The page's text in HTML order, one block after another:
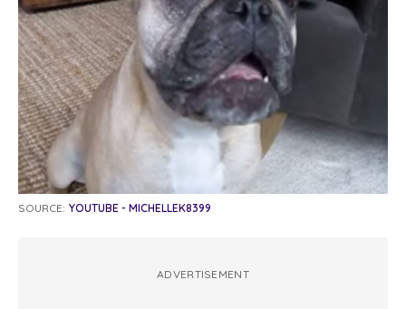
SOURCE: YOUTUBE - MICHELLEK8399
ADVERTISEMENT